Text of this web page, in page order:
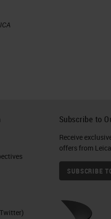
Subscribe to
Receive
offers from
SUBSCRIBE